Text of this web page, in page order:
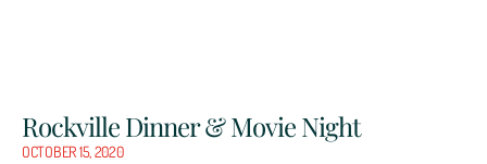
Rockville Dinner & Movie Night
OCTOBER 15, 2020